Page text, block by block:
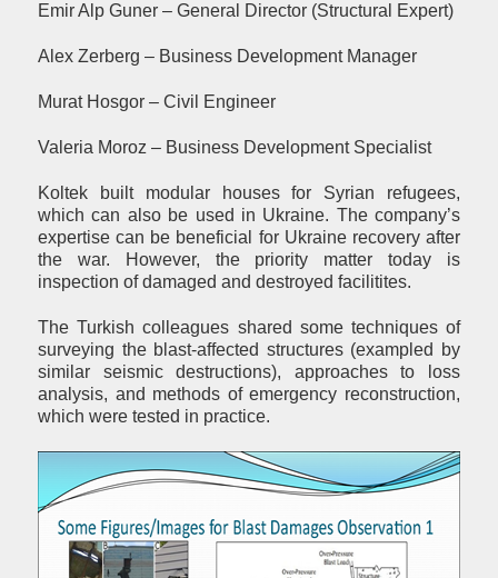
Emir Alp Guner – General Director (Structural Expert)
Alex Zerberg – Business Development Manager
Murat Hosgor – Civil Engineer
Valeria Moroz – Business Development Specialist
Koltek built modular houses for Syrian refugees,
which can also be used in Ukraine. The company’s
expertise can be beneficial for Ukraine recovery after
the war. However, the priority matter today is
inspection of damaged and destroyed facilitites.
The Turkish colleagues shared some techniques of
surveying the blast-affected structures (exampled by
similar seismic destructions), approaches to loss
analysis, and methods of emergency reconstruction,
which were tested in practice.